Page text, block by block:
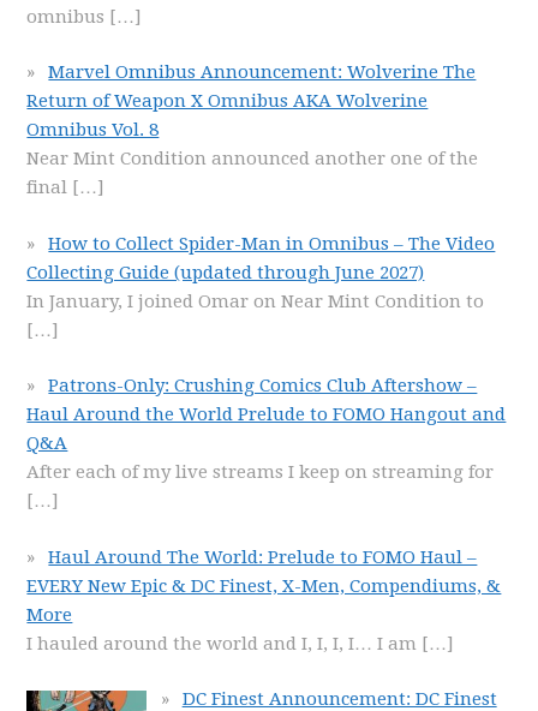
omnibus […]
Marvel Omnibus Announcement: Wolverine The
Return of Weapon X Omnibus AKA Wolverine
Omnibus Vol. 8
Near Mint Condition announced another one of the
final […]
How to Collect Spider-Man in Omnibus – The Video
Collecting Guide (updated through June 2027)
In January, I joined Omar on Near Mint Condition to
[…]
Patrons-Only: Crushing Comics Club Aftershow –
Haul Around the World Prelude to FOMO Hangout and
Q&A
After each of my live streams I keep on streaming for
[…]
Haul Around The World: Prelude to FOMO Haul –
EVERY New Epic & DC Finest, X-Men, Compendiums, &
More
I hauled around the world and I, I, I, I… I am […]
DC Finest Announcement: DC Finest